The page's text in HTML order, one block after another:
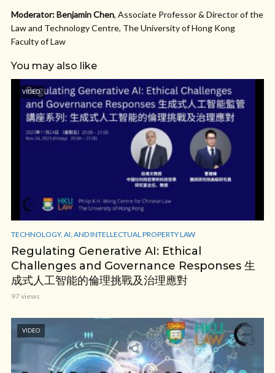
Moderator: Benjamin Chen, Associate Professor & Director of the
Law and Technology Centre, The University of Hong Kong
Faculty of Law
You may also like
VIDEO
TECHNOLOGY, AI, AND INTELLECTUAL PROPERTY LAW
Regulating Generative AI: Ethical
Challenges and Governance Responses 生
成式人工智能的倫理挑戰及治理應對
97 views
VIDEO